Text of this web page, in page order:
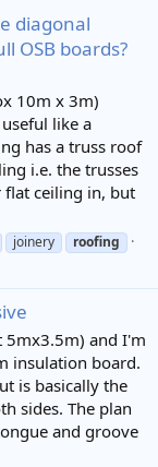
diagonal
OSB boards?
10m x 3m)
like a
has a truss roof
i.e. the trusses
flat ceiling in, but
joinery roofing
5mx3.5m) and I'm
insulation board.
is basically the
sides. The plan
and groove